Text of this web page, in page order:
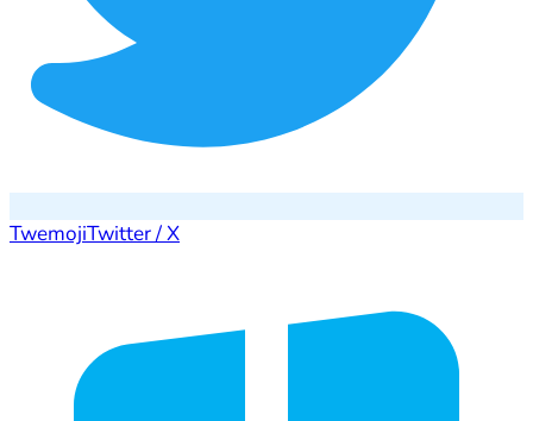
TwemojiTwitter / X